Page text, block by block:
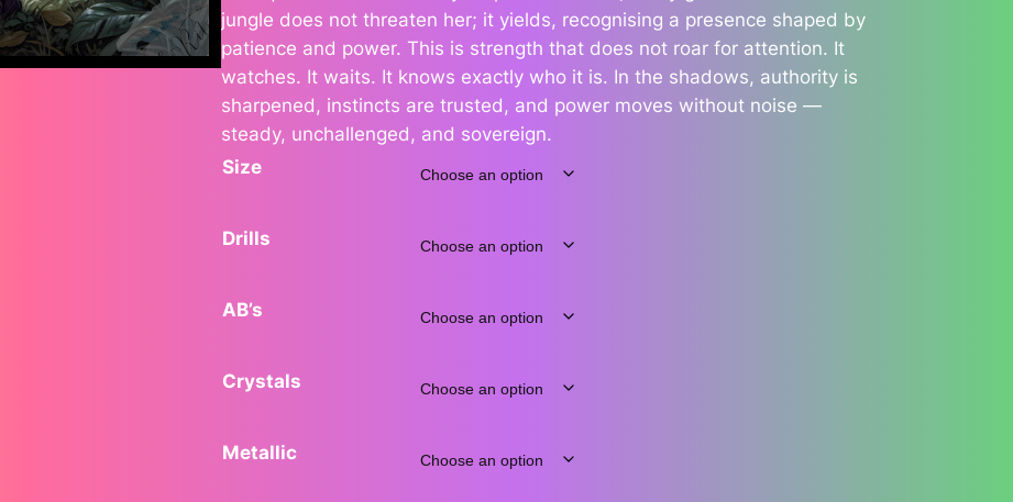
e
r
a
n
g
$
jungle does not threaten her; it yields, recognising a presence shaped by
patience and power. This is strength that does not roar for attention. It
watches. It waits. It knows exactly who it is. In the shadows, authority is
sharpened, instincts are trusted, and power moves without noise —
steady, unchallenged, and sovereign.
Size
Drills
AB’s
Crystals
Metallic